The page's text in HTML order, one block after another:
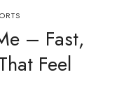
– Fast,
Feel